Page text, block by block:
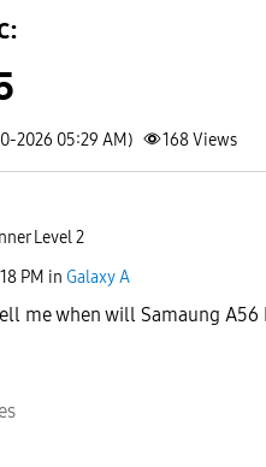
2026 05:29 AM) 168Views
Level 2
PM in Galaxy A
me when will Samaung A56